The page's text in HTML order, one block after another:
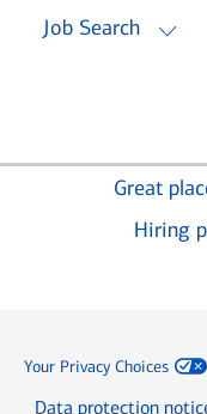
Job Search
Great
Hiring
Your Privacy Choices
Data protection